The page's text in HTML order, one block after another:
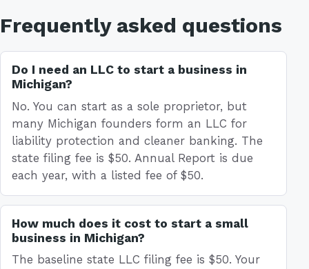
Frequently asked questions
Do I need an LLC to start a business in
Michigan?
No. You can start as a sole proprietor, but
many Michigan founders form an LLC for
liability protection and cleaner banking. The
state filing fee is $50. Annual Report is due
each year, with a listed fee of $50.
How much does it cost to start a small
business in Michigan?
The baseline state LLC filing fee is $50. Your